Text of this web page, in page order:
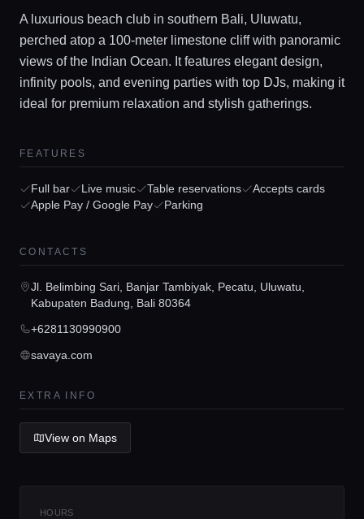
Home
Locations
Guides
Concierge Service
Lifestyle magazine
A luxurious beach club in southern Bali, Uluwatu,
perched atop a 100-meter limestone cliff with panoramic
views of the Indian Ocean. It features elegant design,
infinity pools, and evening parties with top DJs, making it
ideal for premium relaxation and stylish gatherings.
FEATURES
Full bar Live music Table reservations
Accepts cards
Apple Pay / Google Pay
Parking
CONTACTS
Jl. Belimbing Sari, Banjar Tambiyak, Pecatu, Uluwatu,
Kabupaten Badung, Bali 80364
+6281130990900
savaya.com
EXTRA INFO
View on Maps
HOURS